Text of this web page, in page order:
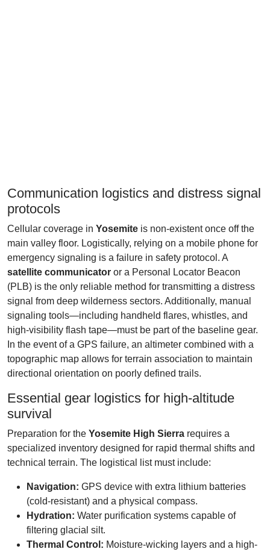
Communication logistics and distress signal
protocols
Cellular coverage in Yosemite is non-existent once off the
main valley floor. Logistically, relying on a mobile phone for
emergency signaling is a failure in safety protocol. A
satellite communicator or a Personal Locator Beacon
(PLB) is the only reliable method for transmitting a distress
signal from deep wilderness sectors. Additionally, manual
signaling tools—including handheld flares, whistles, and
high-visibility flash tape—must be part of the baseline gear.
In the event of a GPS failure, an altimeter combined with a
topographic map allows for terrain association to maintain
directional orientation on poorly defined trails.
Essential gear logistics for high-altitude
survival
Preparation for the Yosemite High Sierra requires a
specialized inventory designed for rapid thermal shifts and
technical terrain. The logistical list must include:
Navigation: GPS device with extra lithium batteries
(cold-resistant) and a physical compass.
Hydration: Water purification systems capable of
filtering glacial silt.
Thermal Control: Moisture-wicking layers and a high-